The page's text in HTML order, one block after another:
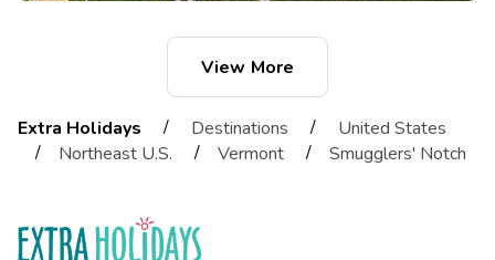
View More
Extra Holidays / Destinations /
United States
/
Northeast U.S. / Vermont / Smugglers' Notch